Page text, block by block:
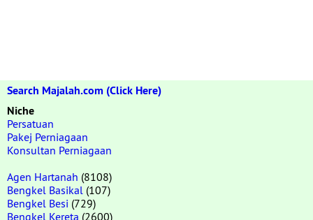
Search Majalah.com (Click Here)
Niche
Persatuan
Pakej Perniagaan
Konsultan Perniagaan
Agen Hartanah (8108)
Bengkel Basikal (107)
Bengkel Besi (729)
Bengkel Kereta (2600)